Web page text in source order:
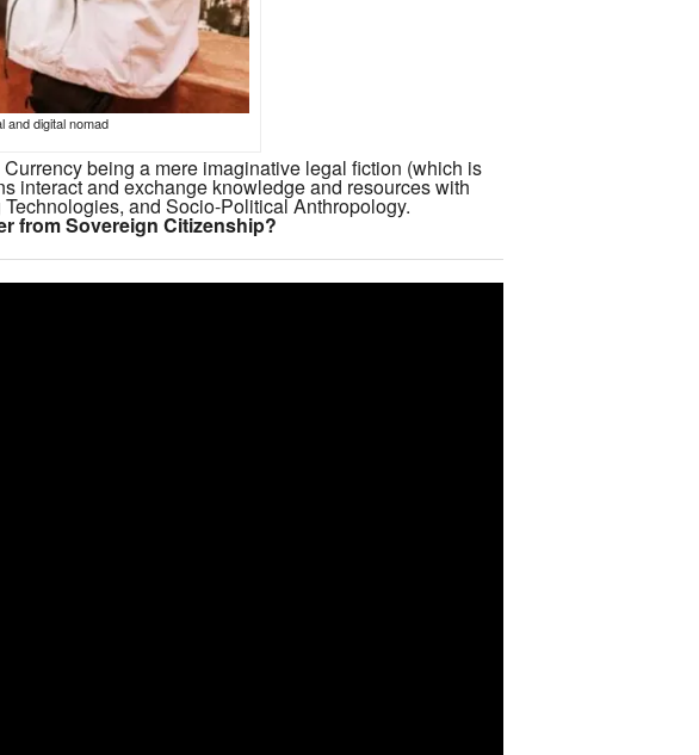
and digital nomad
being a mere imaginative legal fiction (which is
interact and exchange knowledge and resources with
and Socio-Political Anthropology.
from Sovereign Citizenship?